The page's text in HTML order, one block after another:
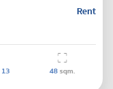
Rent
13 48sqm.